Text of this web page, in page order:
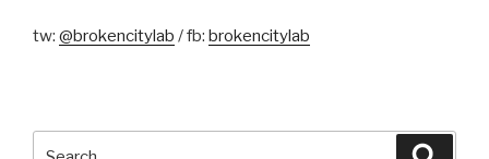
tw: @brokencitylab / fb: brokencitylab